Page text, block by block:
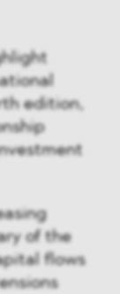
edition,
of the
flows